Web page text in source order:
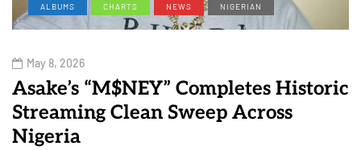
ALBUMS CHARTS NEWS NIGERIAN
May 8, 2026
Asake’s “M$NEY” Completes Historic
Streaming Clean Sweep Across
Nigeria